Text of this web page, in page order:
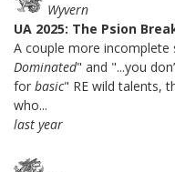
Wyvern
UA 2025: The Psion
A couple more incomplete
Dominated" and "...you
for basic" RE wild talents,
who...
last year